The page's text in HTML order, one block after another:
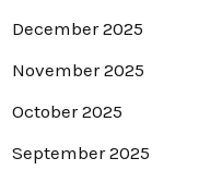
December 2025
November 2025
October 2025
September 2025